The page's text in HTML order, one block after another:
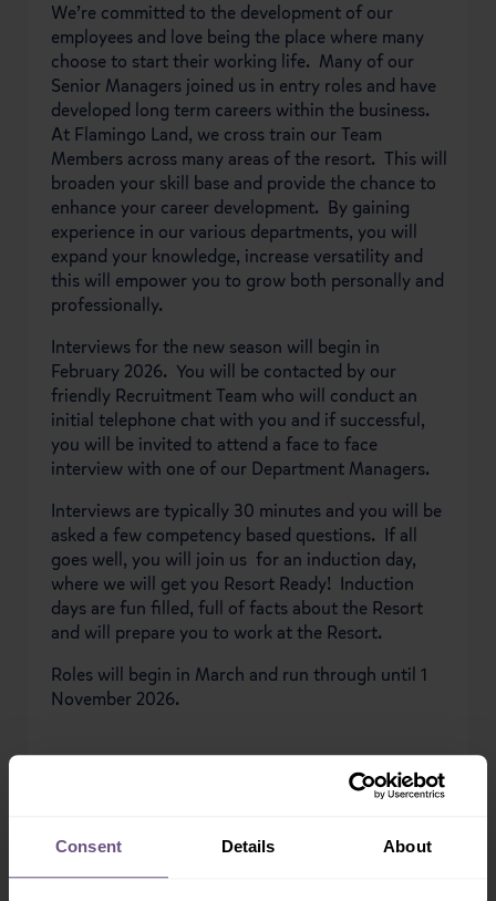
Consent Details About
We’re committed to the development of our
employees and love being the place where many
choose to start their working life. Many of our
Senior Managers joined us in entry roles and have
developed long term careers within the business.
At Flamingo Land, we cross train our Team
Members across many areas of the resort. This will
broaden your skill base and provide the chance to
enhance your career development. By gaining
experience in our various departments, you will
expand your knowledge, increase versatility and
this will empower you to grow both personally and
professionally.
Interviews for the new season will begin in
February 2026. You will be contacted by our
friendly Recruitment Team who will conduct an
initial telephone chat with you and if successful,
you will be invited to attend a face to face
interview with one of our Department Managers.
Interviews are typically 30 minutes and you will be
asked a few competency based questions. If all
goes well, you will join us for an induction day,
where we will get you Resort Ready! Induction
days are fun filled, full of facts about the Resort
and will prepare you to work at the Resort.
Roles will begin in March and run through until 1
November 2026.